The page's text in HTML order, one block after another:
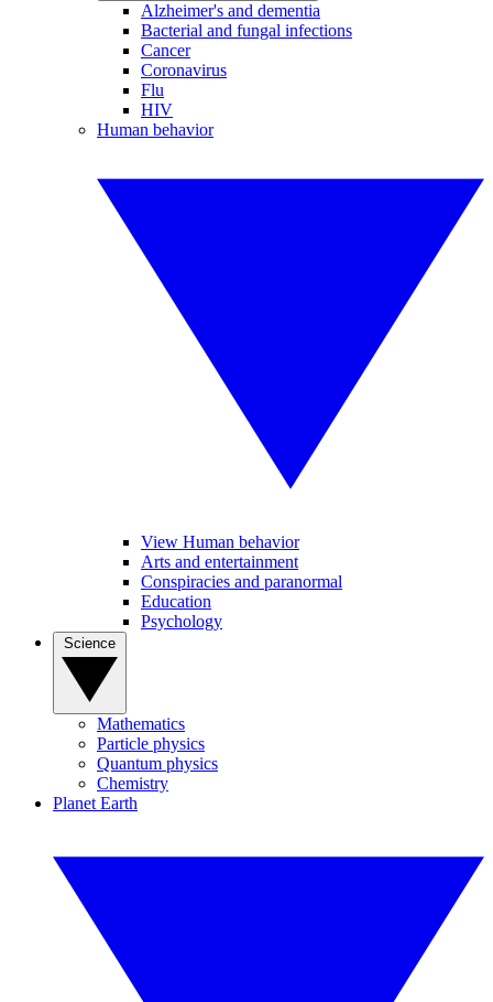
Alzheimer's and dementia
Bacterial and fungal infections
Cancer
Coronavirus
Flu
HIV
Human behavior
View Human behavior
Arts and entertainment
Conspiracies and paranormal
Education
Psychology
Mathematics
Particle physics
Quantum physics
Chemistry
Planet Earth